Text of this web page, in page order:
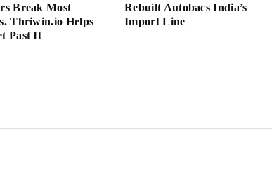
Break Most
Thriwin.io Helps
Past It
Rebuilt Autobacs India’s
Import Line